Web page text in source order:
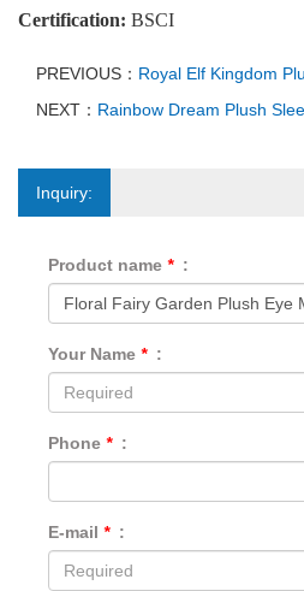
Certification: BSCI
PREVIOUS： Royal Elf Kingdom
NEXT： Rainbow Dream Plush
Inquiry:
Product name * :
Your Name * :
Phone * :
E-mail * :